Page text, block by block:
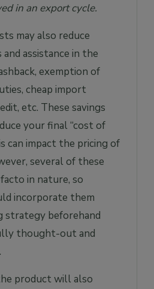
in an export cycle.
may also reduce
assistance in the
exemption of
cheap import
etc. These savings
your final “cost of
can impact the pricing of
several of these
in nature, so
incorporate them
strategy beforehand
thought-out and
product will also